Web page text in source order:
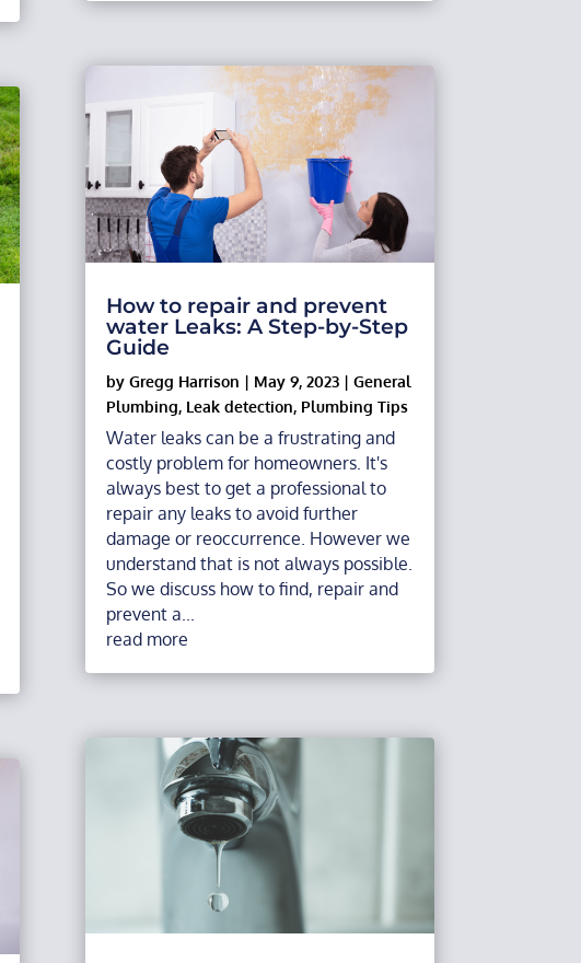
How to repair and prevent
water Leaks: A Step-by-Step
Guide
by Gregg Harrison | May 9, 2023| General
Plumbing, Leak detection, Plumbing Tips
Water leaks can be a frustrating and
costly problem for homeowners. It's
always best to get a professional to
repair any leaks to avoid further
damage or reoccurrence. However we
understand that is not always possible.
So we discuss how to find, repair and
prevent a...
read more